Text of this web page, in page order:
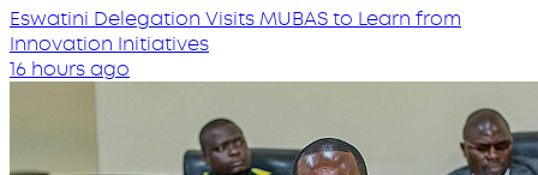
Eswatini Delegation Visits MUBAS to Learn from
Innovation Initiatives
16 hours ago